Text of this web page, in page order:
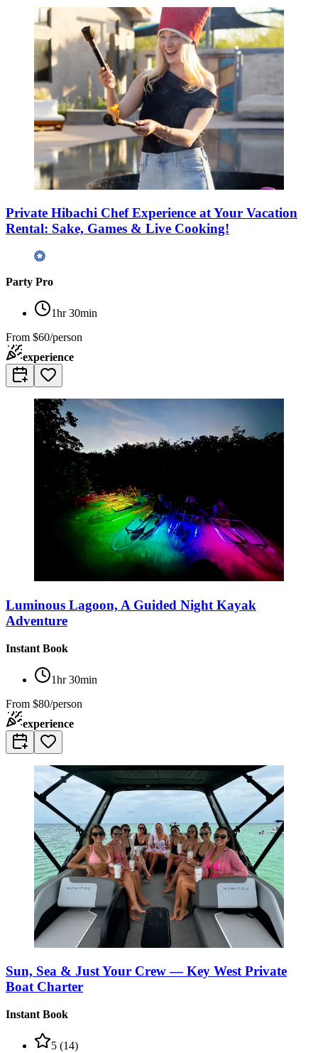
Private Hibachi Chef Experience at Your Vacation
Rental: Sake, Games & Live Cooking!
Party Pro
1hr 30min
From $60/person
experience
Luminous Lagoon, A Guided Night Kayak
Adventure
Instant Book
1hr 30min
From $80/person
experience
Sun, Sea & Just Your Crew — Key West Private
Boat Charter
Instant Book
5 (14)